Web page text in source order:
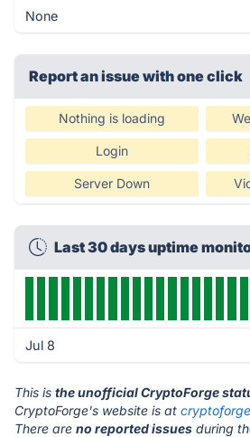
None
Report an issue with one click
Nothing is loading
Login
Server Down
Last 30 days uptime
Jul 8
This is the unofficial CryptoForge
CryptoForge's website is at
There are no reported issues during